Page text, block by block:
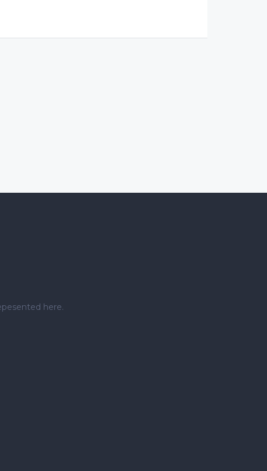
here.